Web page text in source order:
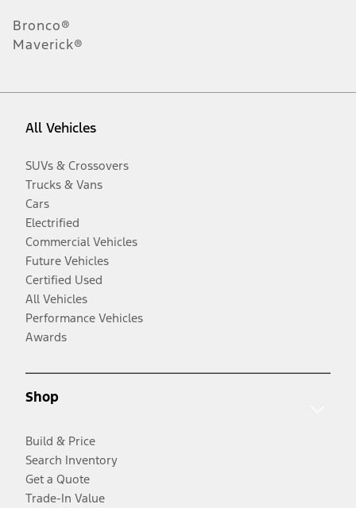
Bronco®
Maverick®
All Vehicles
SUVs & Crossovers
Trucks & Vans
Cars
Electrified
Commercial Vehicles
Future Vehicles
Certified Used
All Vehicles
Performance Vehicles
Awards
Shop
Build & Price
Search Inventory
Get a Quote
Trade-In Value